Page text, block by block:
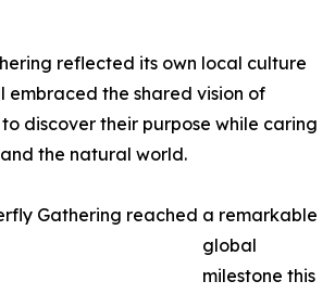
reflected its own local culture
embraced the shared vision of
discover their purpose while caring
the natural world.
Gathering reached a remarkable
global
milestone this